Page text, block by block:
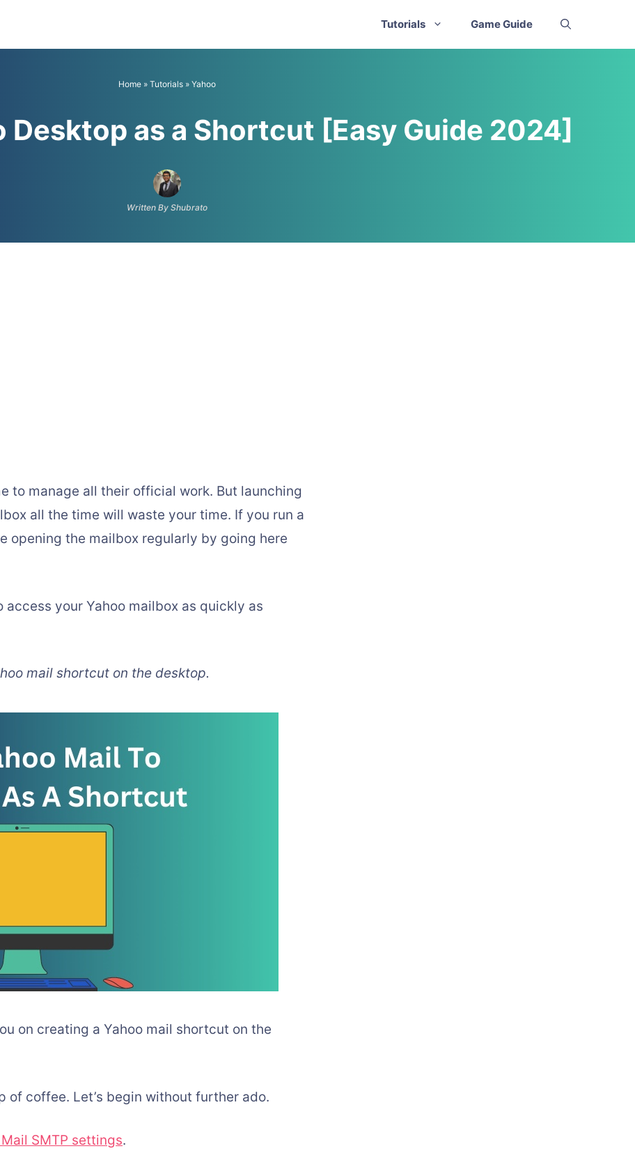
Tutorials Game Guide
Home » Tutorials » Yahoo
Desktop as a Shortcut [Easy Guide 2024]
Written By Shubrato
to manage all their official work. But launching
all the time will waste your time. If you run a
opening the mailbox regularly by going here
access your Yahoo mailbox as quickly as
mail shortcut on the desktop.
on creating a Yahoo mail shortcut on the
of coffee. Let’s begin without further ado.
SMTP settings.